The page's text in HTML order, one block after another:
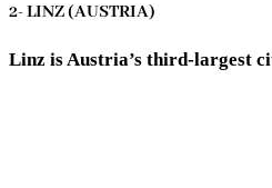
2- LINZ (AUSTRIA)
Linz is Austria’s third-largest